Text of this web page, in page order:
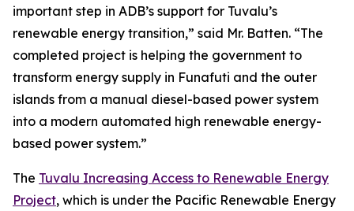
important step in ADB’s support for Tuvalu’s
renewable energy transition,” said Mr. Batten. “The
completed project is helping the government to
transform energy supply in Funafuti and the outer
islands from a manual diesel-based power system
into a modern automated high renewable energy-
based power system.”
The Tuvalu Increasing Access to Renewable Energy
Project, which is under the Pacific Renewable Energy